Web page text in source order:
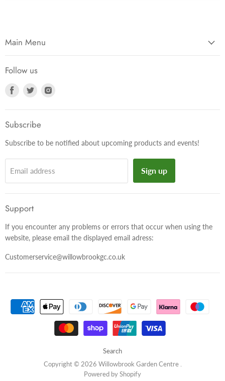
Main Menu
Follow us
Find
Facebook
Find
Twitter
Subscribe
Subscribe to be notified about upcoming products and events!
Email address Sign up
Support
If you encounter any problems or errors that occur when using the
website, please email the displayed email adress:
Customerservice@willowbrookgc.co.uk
Search
Copyright © 2026 Willowbrook Garden Centre .
Powered by Shopify